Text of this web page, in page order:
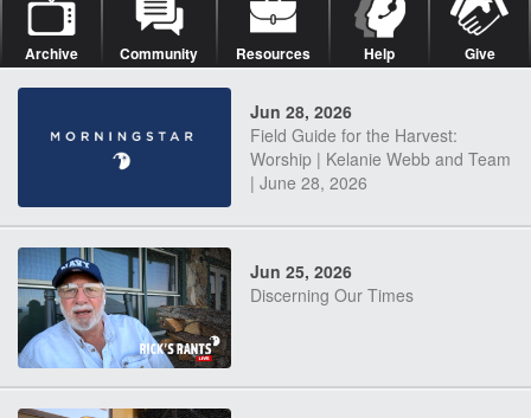
Archive Community Resources Help Give
Jun 28, 2026
Field Guide for the Harvest:
Worship | Kelanie Webb and Team
| June 28, 2026
Jun 25, 2026
Discerning Our Times